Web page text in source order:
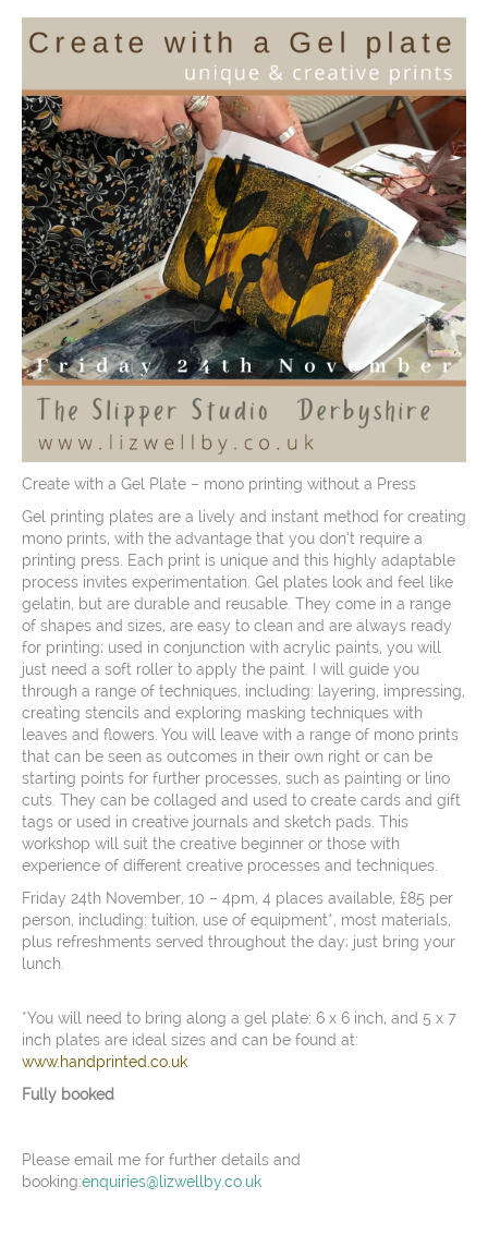
Create with a Gel Plate – mono printing without a Press
Gel printing plates are a lively and instant method for creating
mono prints, with the advantage that you don’t require a
printing press. Each print is unique and this highly adaptable
process invites experimentation. Gel plates look and feel like
gelatin, but are durable and reusable. They come in a range
of shapes and sizes, are easy to clean and are always ready
for printing; used in conjunction with acrylic paints, you will
just need a soft roller to apply the paint. I will guide you
through a range of techniques, including: layering, impressing,
creating stencils and exploring masking techniques with
leaves and flowers. You will leave with a range of mono prints
that can be seen as outcomes in their own right or can be
starting points for further processes, such as painting or lino
cuts. They can be collaged and used to create cards and gift
tags or used in creative journals and sketch pads. This
workshop will suit the creative beginner or those with
experience of different creative processes and techniques.
Friday 24th November, 10 – 4pm, 4 places available, £85 per
person, including: tuition, use of equipment*, most materials,
plus refreshments served throughout the day; just bring your
lunch.
*You will need to bring along a gel plate: 6 x 6 inch, and 5 x 7
inch plates are ideal sizes and can be found at:
www.handprinted.co.uk
Fully booked
Please email me for further details and
booking:enquiries@lizwellby.co.uk